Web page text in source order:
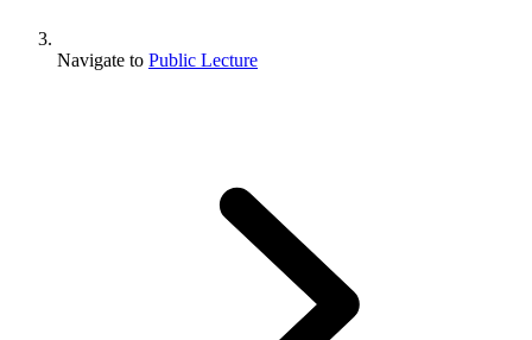
Navigate to Public Lecture